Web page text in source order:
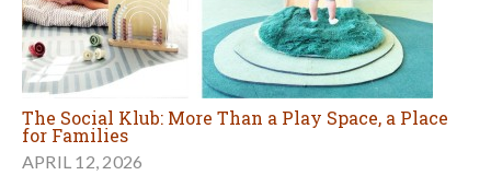
The Social Klub: More Than a Play Space, a Place
for Families
APRIL 12, 2026